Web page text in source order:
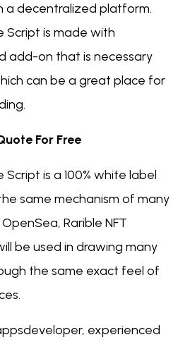
a decentralized platform.
Script is made with
add-on that is necessary
can be a great place for
For Free
is a 100% white label
same mechanism of many
Rarible NFT
be used in drawing many
the same exact feel of
experienced